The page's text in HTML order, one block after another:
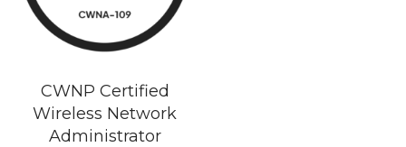
CWNP Certified
Wireless Network
Administrator